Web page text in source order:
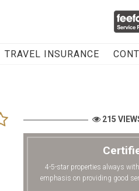
TRAVEL INSURANCE
215
4-5-star properties always
emphasis on providing good